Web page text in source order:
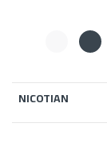
NICOTIAN